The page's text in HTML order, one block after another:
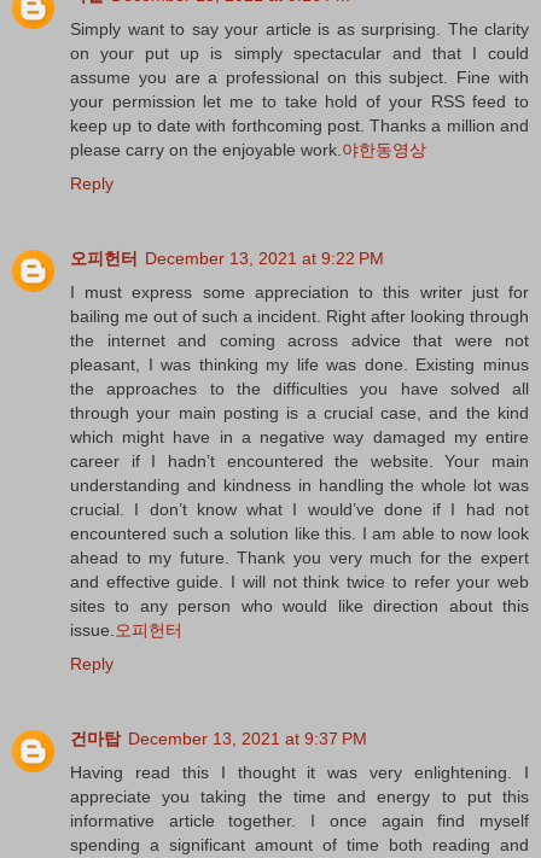
Simply want to say your article is as surprising. The clarity
on your put up is simply spectacular and that I could
assume you are a professional on this subject. Fine with
your permission let me to take hold of your RSS feed to
keep up to date with forthcoming post. Thanks a million and
please carry on the enjoyable work. 야한동영상
Reply
오피헌터
December 13, 2021 at 9:22 PM
I must express some appreciation to this writer just for
bailing me out of such a incident. Right after looking through
the internet and coming across advice that were not
pleasant, I was thinking my life was done. Existing minus
the approaches to the difficulties you have solved all
through your main posting is a crucial case, and the kind
which might have in a negative way damaged my entire
career if I hadn’t encountered the website. Your main
understanding and kindness in handling the whole lot was
crucial. I don’t know what I would’ve done if I had not
encountered such a solution like this. I am able to now look
ahead to my future. Thank you very much for the expert
and effective guide. I will not think twice to refer your web
sites to any person who would like direction about this
issue. 오피헌터
Reply
건마탑 December 13, 2021 at 9:37 PM
Having read this I thought it was very enlightening. I
appreciate you taking the time and energy to put this
informative article together. I once again find myself
spending a significant amount of time both reading and